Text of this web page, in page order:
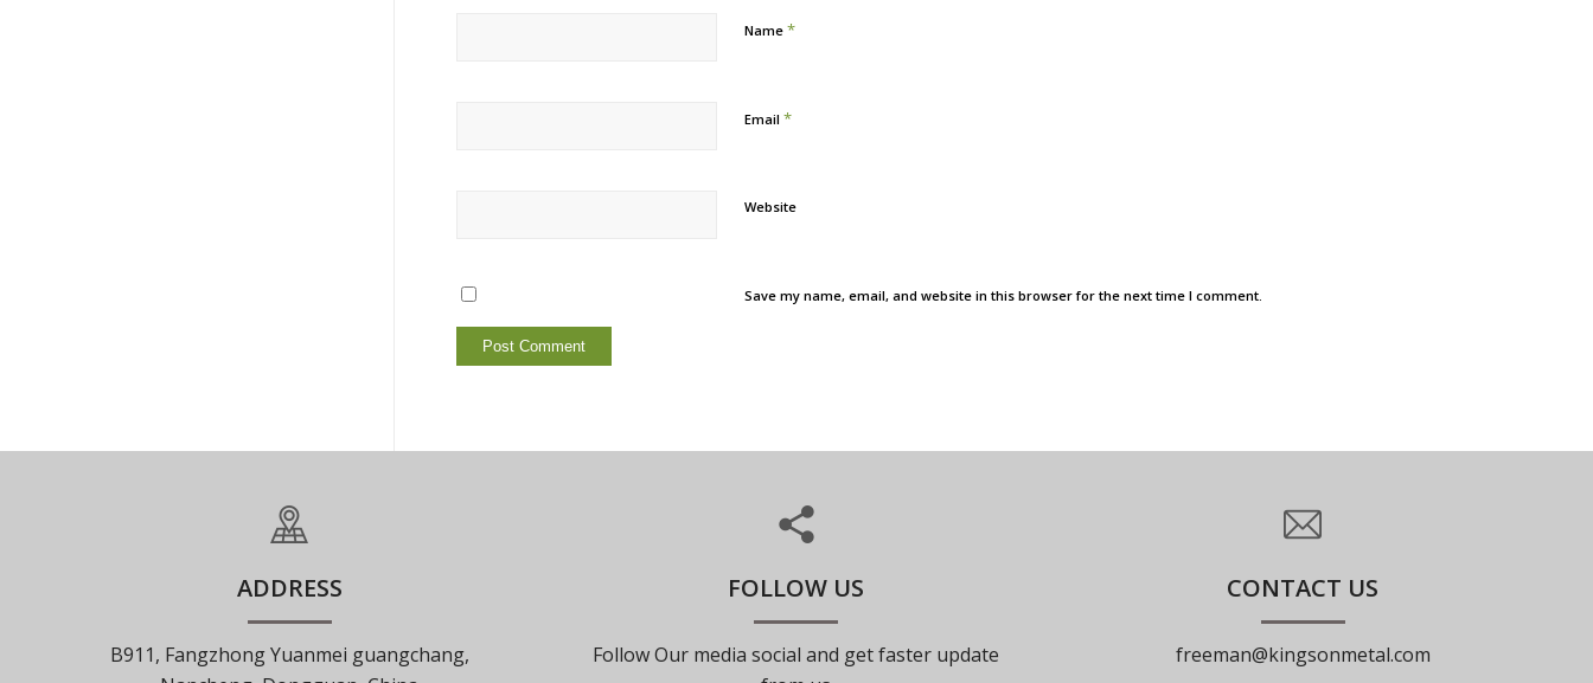
Name*
Email*
Website
Save my name, email, and website in this browser for the next time I comment.
ADDRESS
B911, Fangzhong Yuanmei guangchang,
FOLLOW US
Follow Our media social and get faster update
CONTACT US
freeman@kingsonmetal.com